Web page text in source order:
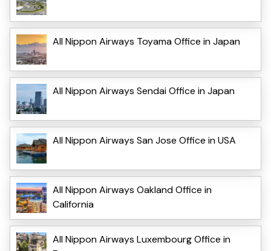
All Nippon Airways Toyama Office in Japan
All Nippon Airways Sendai Office in Japan
All Nippon Airways San Jose Office in USA
All Nippon Airways Oakland Office in
California
All Nippon Airways Luxembourg Office in